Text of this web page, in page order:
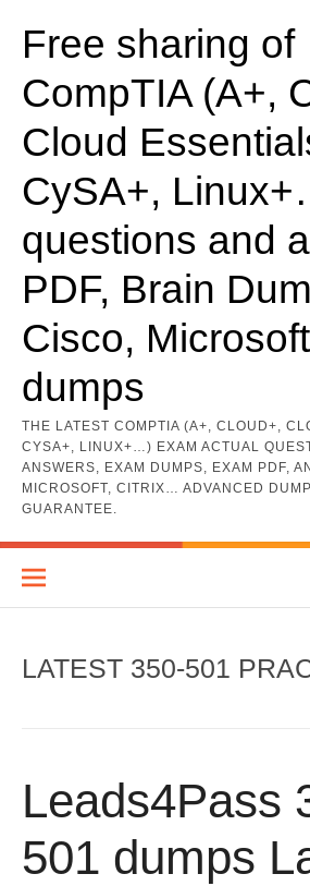
contentFree sharing of
CompTIA (A+,
Cloud
CySA+,
questions and
PDF, Brain
Cisco,
dumps
THE LATEST COMPTIA (A+, CLOUD+,
CYSA+, LINUX+…) EXAM ACTUAL
ANSWERS, EXAM DUMPS, EXAM PDF,
MICROSOFT, CITRIX… ADVANCED
GUARANTEE.
LATEST 350-501
Leads4Pass
501 dumps